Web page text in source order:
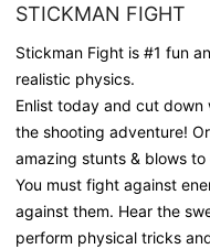
STICKMAN FIGHT
Stickman Fight is #1 fun
realistic physics.
Enlist today and cut
the shooting adventure!
amazing stunts & blows
You must fight against
against them. Hear the
perform physical tricks